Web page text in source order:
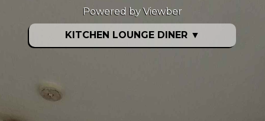
KITCHEN LOUNGE DINER ▼
Powered by Viewber